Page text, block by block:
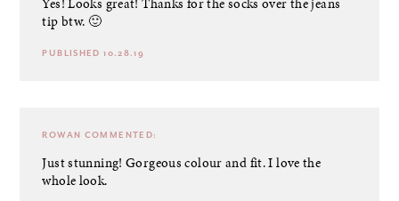
tip btw. 🙂
PUBLISHED 10.28.19
ROWAN COMMENTED:
Just stunning! Gorgeous colour and fit. I love the
whole look.